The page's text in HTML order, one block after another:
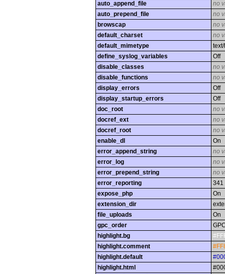
auto_append_file
no
auto_prepend_file
no
browscap
no
default_charset
no
default_mimetype
define_syslog_variables
Off
disable_classes
no
disable_functions
no
display_errors
Off
display_startup_errors
Off
doc_root
no
docref_ext
no
docref_root
no
enable_dl
On
error_append_string
no
error_log
no
error_prepend_string
no
error_reporting
341
expose_php
On
extension_dir
file_uploads
On
gpc_order
highlight.bg
highlight.comment
highlight.default
highlight.html